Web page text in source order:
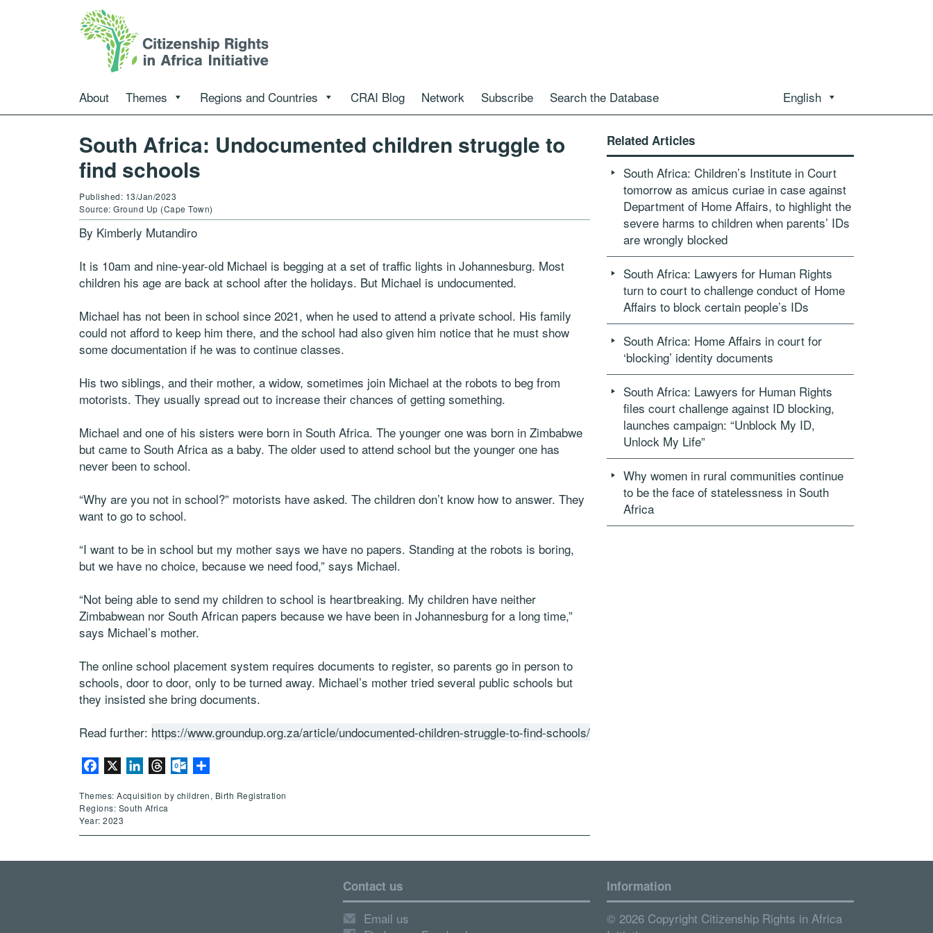
About Themes Regions and Countries CRAI Blog Network Subscribe Search the Database English
South Africa: Undocumented children struggle to
find schools
Published: 13/Jan/2023
Source: Ground Up (Cape Town)
By Kimberly Mutandiro
It is 10am and nine-year-old Michael is begging at a set of traffic lights in Johannesburg. Most
children his age are back at school after the holidays. But Michael is undocumented.
Michael has not been in school since 2021, when he used to attend a private school. His family
could not afford to keep him there, and the school had also given him notice that he must show
some documentation if he was to continue classes.
His two siblings, and their mother, a widow, sometimes join Michael at the robots to beg from
motorists. They usually spread out to increase their chances of getting something.
Michael and one of his sisters were born in South Africa. The younger one was born in Zimbabwe
but came to South Africa as a baby. The older used to attend school but the younger one has
never been to school.
“Why are you not in school?” motorists have asked. The children don’t know how to answer. They
want to go to school.
“I want to be in school but my mother says we have no papers. Standing at the robots is boring,
but we have no choice, because we need food,” says Michael.
“Not being able to send my children to school is heartbreaking. My children have neither
Zimbabwean nor South African papers because we have been in Johannesburg for a long time,”
says Michael’s mother.
The online school placement system requires documents to register, so parents go in person to
schools, door to door, only to be turned away. Michael’s mother tried several public schools but
they insisted she bring documents.
Read further: https://www.groundup.org.za/article/undocumented-children-struggle-to-find-schools/
Facebook LinkedInThreadsOutlook.com
Themes: Acquisition by children, Birth Registration
Regions: South Africa
Year: 2023
Related Articles
South Africa: Children’s Institute in Court
tomorrow as amicus curiae in case against
Department of Home Affairs, to highlight the
severe harms to children when parents’ IDs
are wrongly blocked
South Africa: Lawyers for Human Rights
turn to court to challenge conduct of Home
Affairs to block certain people’s IDs
South Africa: Home Affairs in court for
‘blocking’ identity documents
South Africa: Lawyers for Human Rights
files court challenge against ID blocking,
launches campaign: “Unblock My ID,
Unlock My Life”
Why women in rural communities continue
to be the face of statelessness in South
Africa
Contact us
Email us
Information
© 2026 Copyright Citizenship Rights in Africa